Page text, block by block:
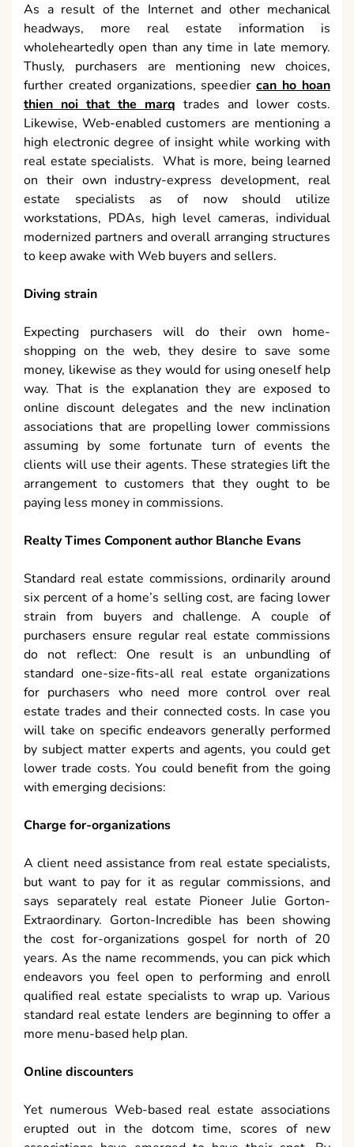
As a result of the Internet and other mechanical
headways, more real estate information is
wholeheartedly open than any time in late memory.
Thusly, purchasers are mentioning new choices,
further created organizations, speedier can ho hoan
thien noi that the marq trades and lower costs.
Likewise, Web-enabled customers are mentioning a
high electronic degree of insight while working with
real estate specialists. What is more, being learned
on their own industry-express development, real
estate specialists as of now should utilize
workstations, PDAs, high level cameras, individual
modernized partners and overall arranging structures
to keep awake with Web buyers and sellers.
Diving strain
Expecting purchasers will do their own home-
shopping on the web, they desire to save some
money, likewise as they would for using oneself help
way. That is the explanation they are exposed to
online discount delegates and the new inclination
associations that are propelling lower commissions
assuming by some fortunate turn of events the
clients will use their agents. These strategies lift the
arrangement to customers that they ought to be
paying less money in commissions.
Realty Times Component author Blanche Evans
Standard real estate commissions, ordinarily around
six percent of a home’s selling cost, are facing lower
strain from buyers and challenge. A couple of
purchasers ensure regular real estate commissions
do not reflect: One result is an unbundling of
standard one-size-fits-all real estate organizations
for purchasers who need more control over real
estate trades and their connected costs. In case you
will take on specific endeavors generally performed
by subject matter experts and agents, you could get
lower trade costs. You could benefit from the going
with emerging decisions:
Charge for-organizations
A client need assistance from real estate specialists,
but want to pay for it as regular commissions, and
says separately real estate Pioneer Julie Gorton-
Extraordinary. Gorton-Incredible has been showing
the cost for-organizations gospel for north of 20
years. As the name recommends, you can pick which
endeavors you feel open to performing and enroll
qualified real estate specialists to wrap up. Various
standard real estate lenders are beginning to offer a
more menu-based help plan.
Online discounters
Yet numerous Web-based real estate associations
erupted out in the dotcom time, scores of new